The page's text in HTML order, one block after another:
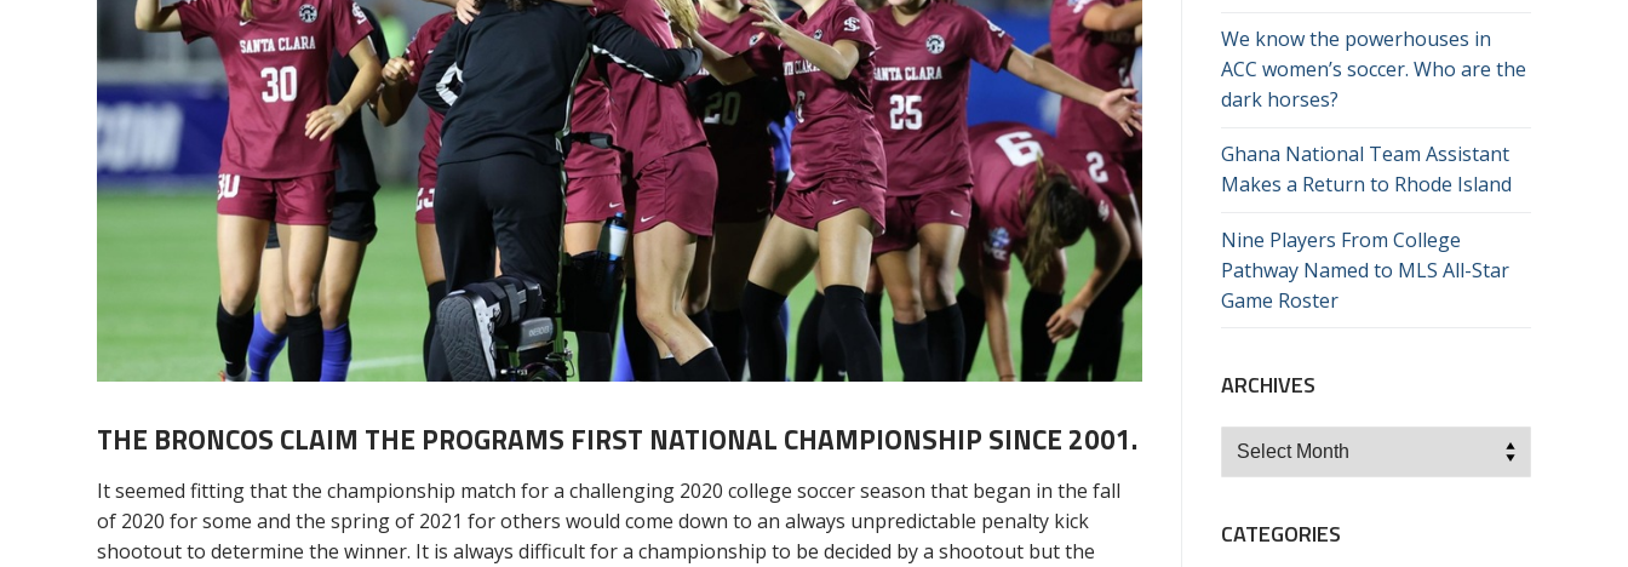
THE BRONCOS CLAIM THE PROGRAMS FIRST NATIONAL CHAMPIONSHIP SINCE 2001.
It seemed fitting that the championship match for a challenging 2020 college soccer season that began in the fall
of 2020 for some and the spring of 2021 for others would come down to an always unpredictable penalty kick
shootout to determine the winner. It is always difficult for a championship to be decided by a shootout but the
We know the powerhouses in
ACC women’s soccer. Who are the
dark horses?
Ghana National Team Assistant
Makes a Return to Rhode Island
Nine Players From College
Pathway Named to MLS All-Star
Game Roster
ARCHIVES
Archives
CATEGORIES